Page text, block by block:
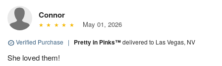
Connor
May 01, 2026
Verified Purchase | Pretty in Pinks™delivered to Las Vegas, NV
She loved them!